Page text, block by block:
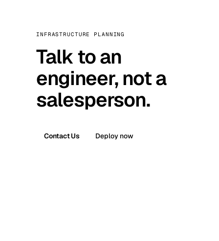
INFRASTRUCTURE PLANNING
Talk to an
engineer, not a
salesperson.
Contact Us Deploy now